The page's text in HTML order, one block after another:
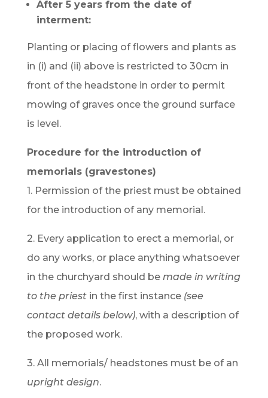
After 5 years from the date of
interment:
Planting or placing of flowers and plants as
in (i) and (ii) above is restricted to 30cm in
front of the headstone in order to permit
mowing of graves once the ground surface
is level.
Procedure for the introduction of
memorials (gravestones)
1. Permission of the priest must be obtained
for the introduction of any memorial.
2. Every application to erect a memorial, or
do any works, or place anything whatsoever
in the churchyard should be made in writing
to the priestin the first instance (see
contact details below), with a description of
the proposed work.
3. All memorials/ headstones must be of an
upright design.